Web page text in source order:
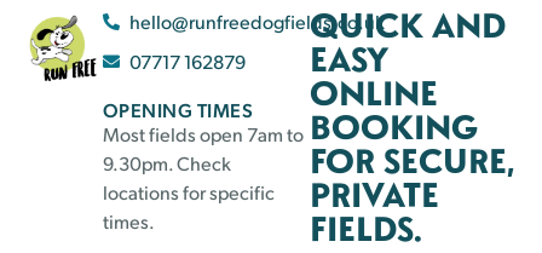
hello@runfreedogfields.co.uk
07717 162879
OPENING TIMES
Most fields open 7am to
9.30pm. Check
locations for specific
times.
QUICK AND
EASY
ONLINE
BOOKING
FOR SECURE,
PRIVATE
FIELDS.